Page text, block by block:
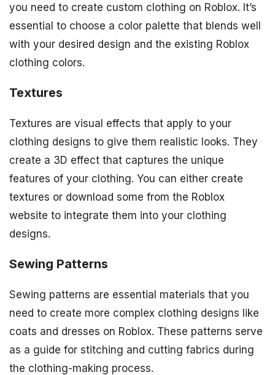
you need to create custom clothing on Roblox. It’s
essential to choose a color palette that blends well
with your desired design and the existing Roblox
clothing colors.
Textures
Textures are visual effects that apply to your
clothing designs to give them realistic looks. They
create a 3D effect that captures the unique
features of your clothing. You can either create
textures or download some from the Roblox
website to integrate them into your clothing
designs.
Sewing Patterns
Sewing patterns are essential materials that you
need to create more complex clothing designs like
coats and dresses on Roblox. These patterns serve
as a guide for stitching and cutting fabrics during
the clothing-making process.